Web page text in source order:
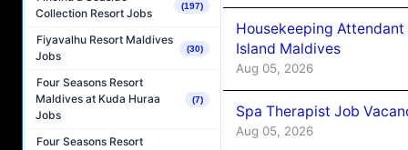
Collection Resort Jobs
(197)
Fiyavalhu Resort Maldives
Jobs
(30)
Four Seasons Resort
Maldives at Kuda Huraa
Jobs
(7)
Four Seasons Resort
Housekeeping
Island Maldives
Aug 05, 2026
Spa Therapist Job
Aug 05, 2026